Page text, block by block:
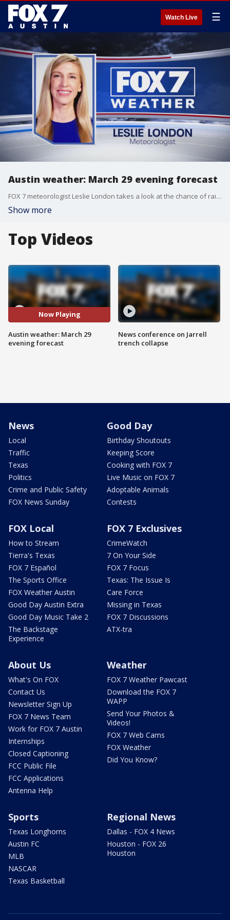
Watch Live ☰
Austin weather: March 29 evening forecast
FOX 7 meteorologist Leslie London takes a look at the chance of rain and storms across the area.
Show more
Top Videos
Now Playing
Austin weather: March 29
evening forecast
News conference on Jarrell
trench collapse
News
Local
Traffic
Texas
Politics
Crime and Public Safety
FOX News Sunday
Good Day
Birthday Shoutouts
Keeping Score
Cooking with FOX 7
Live Music on FOX 7
Adoptable Animals
Contests
FOX Local
How to Stream
Tierra's Texas
FOX 7 Español
The Sports Office
FOX Weather Austin
Good Day Austin Extra
Good Day Music Take 2
The Backstage
Experience
FOX 7 Exclusives
CrimeWatch
7 On Your Side
FOX 7 Focus
Texas: The Issue Is
Care Force
Missing in Texas
FOX 7 Discussions
ATX-tra
About Us
What's On FOX
Contact Us
Newsletter Sign Up
FOX 7 News Team
Work for FOX 7 Austin
Internships
Closed Captioning
FCC Public File
FCC Applications
Antenna Help
Weather
FOX 7 Weather Pawcast
Download the FOX 7
WAPP
Send Your Photos &
Videos!
FOX 7 Web Cams
FOX Weather
Did You Know?
Sports
Texas Longhorns
Austin FC
MLB
NASCAR
Texas Basketball
Regional News
Dallas - FOX 4 News
Houston - FOX 26
Houston